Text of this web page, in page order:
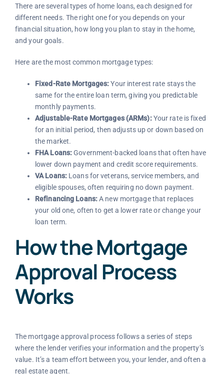
There are several types of home loans, each designed for
different needs. The right one for you depends on your
financial situation, how long you plan to stay in the home,
and your goals.
Here are the most common mortgage types:
Fixed-Rate Mortgages:Your interest rate stays the
same for the entire loan term, giving you predictable
monthly payments.
Adjustable-Rate Mortgages (ARMs):Your rate is fixed
for an initial period, then adjusts up or down based on
the market.
FHA Loans:Government-backed loans that often have
lower down payment and credit score requirements.
VA Loans: Loans for veterans, service members, and
eligible spouses, often requiring no down payment.
Refinancing Loans:A new mortgage that replaces
your old one, often to get a lower rate or change your
loan term.
How the Mortgage
Approval Process
Works
The mortgage approval process follows a series of steps
where the lender verifies your information and the property’s
value. It’s a team effort between you, your lender, and often a
real estate agent.